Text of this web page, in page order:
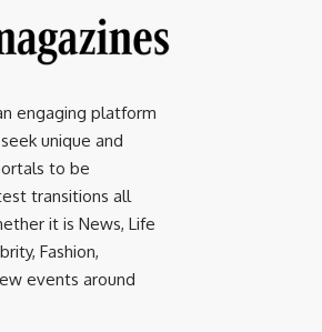
engaging platform
unique and
to be
transitions all
it is News, Life
Fashion,
events around